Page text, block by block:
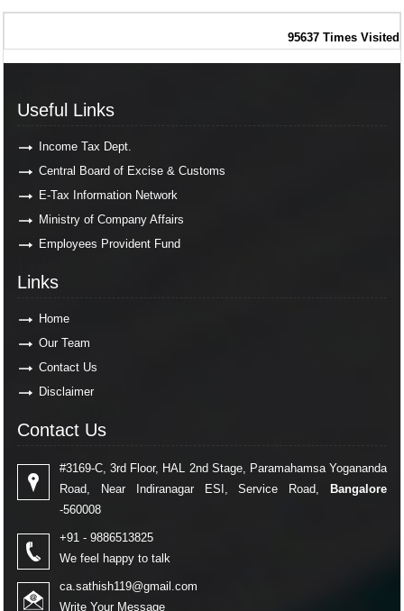
95637 Times Visited
Useful Links
Income Tax Dept.
Central Board of Excise & Customs
E-Tax Information Network
Ministry of Company Affairs
Employees Provident Fund
Links
Home
Our Team
Contact Us
Disclaimer
Contact Us
#3169-C, 3rd Floor, HAL 2nd Stage, Paramahamsa Yogananda
Road, Near Indiranagar ESI, Service Road,
Bangalore
-560008
+91 - 9886513825
We feel happy to talk
ca.sathish119@gmail.com
Write Your Message